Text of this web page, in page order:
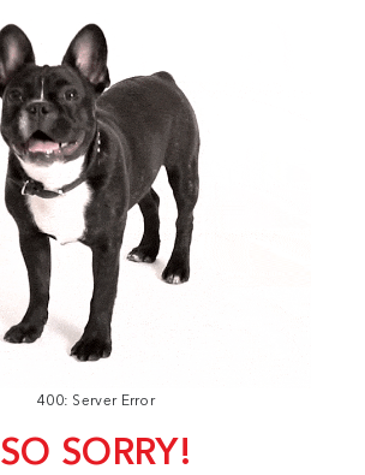
400: Server Error
SO SORRY!